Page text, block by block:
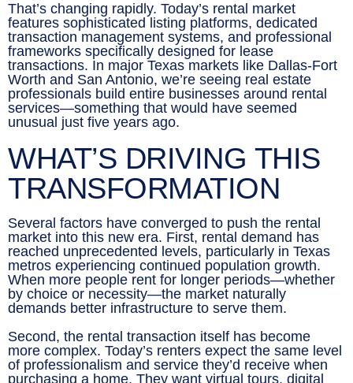
That’s changing rapidly. Today’s rental market
features sophisticated listing platforms, dedicated
transaction management systems, and professional
frameworks specifically designed for lease
transactions. In major Texas markets like Dallas-Fort
Worth and San Antonio, we’re seeing real estate
professionals build entire businesses around rental
services—something that would have seemed
unusual just five years ago.
WHAT’S DRIVING THIS
TRANSFORMATION
Several factors have converged to push the rental
market into this new era. First, rental demand has
reached unprecedented levels, particularly in Texas
metros experiencing continued population growth.
When more people rent for longer periods—whether
by choice or necessity—the market naturally
demands better infrastructure to serve them.
Second, the rental transaction itself has become
more complex. Today’s renters expect the same level
of professionalism and service they’d receive when
purchasing a home. They want virtual tours, digital